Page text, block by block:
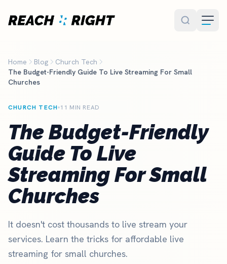
Home Blog
Church Tech
The Budget-Friendly Guide To Live Streaming For Small
Churches
CHURCH TECH 11 MIN READ
The Budget-Friendly
Guide To Live
Streaming For Small
Churches
It doesn't cost thousands to live stream your
services. Learn the tricks for affordable live
streaming for small churches.